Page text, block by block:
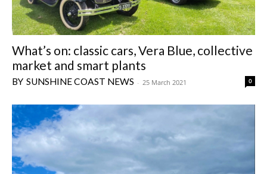
What’s on: classic cars, Vera Blue, collective
market and smart plants
SUNSHINE COAST NEWS - 25 March 2021 0